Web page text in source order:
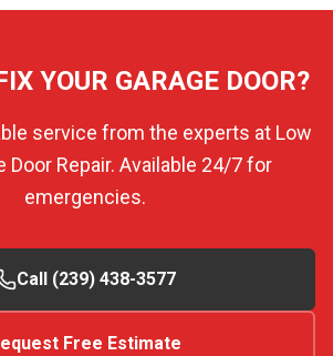
YOUR GARAGE DOOR?
service from the experts at Low
Door Repair. Available 24/7 for
emergencies.
Call (239) 438-3577
Free Estimate